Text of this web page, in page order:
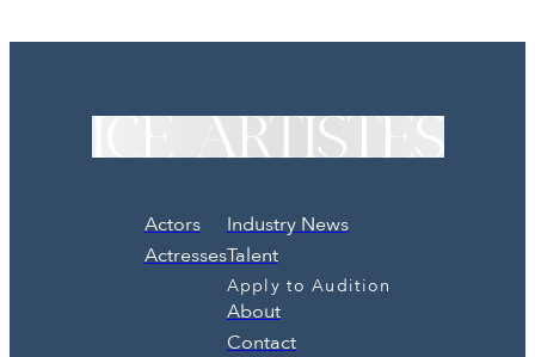
Actors
Actresses
Industry News
Talent
Apply to Audition
About
Contact